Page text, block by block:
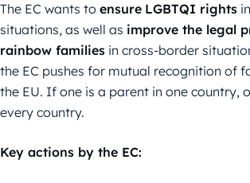
The EC wants to ensure LGBTQI rights
situations, as well as improve the legal
rainbow families in cross-border
the EC pushes for mutual recognition of
the EU. If one is a parent in one country,
every country.
Key actions by the EC: